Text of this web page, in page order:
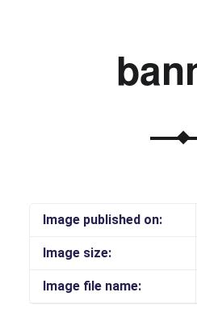
Image published on:
Image size:
Image file name: